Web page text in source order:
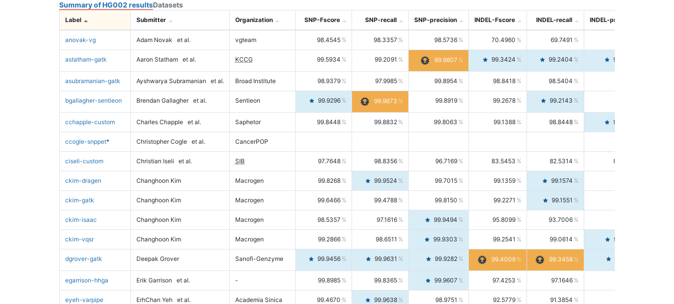
Summary of HG002 resultsDatasets
Label Submitter Organization SNP-Fscore SNP-recall SNP-precision INDEL-Fscore INDEL-recall INDEL-precision
anovak-vg Adam Novak et al. vgteam 98.4545 98.3357 98.5736 70.4960 69.7491
astatham-gatk Aaron Statham et al. KCCG 99.5934 99.2091 99.9807 99.3424 99.2404 99.4446
asubramanian-gatk Ayshwarya Subramanian et al. Broad Institute 98.9379 97.9985 99.8954 98.8418 98.5404
bgallagher-sentieon Brendan Gallagher et al. Sentieon 99.9296 99.9673 99.8919 99.2678 99.2143 99.3213
cchapple-custom Charles Chapple et al. Saphetor 99.8448 99.8832 99.8063 99.1388 98.8448 99.4346
ccogle-snppet* Christopher Cogle et al. CancerPOP
ciseli-custom Christian Iseli et al. SIB 97.7648 98.8356 96.7169 83.5453 82.5314 84.5844
ckim-dragen Changhoon Kim Macrogen 99.8268 99.9524 99.7015 99.1359 99.1574
ckim-gatk Changhoon Kim Macrogen 99.6466 99.4788 99.8150 99.2271 99.1551
ckim-isaac Changhoon Kim Macrogen 98.5357 97.1616 99.9494 95.8099 93.7006 98.0163
ckim-vqsr Changhoon Kim Macrogen 99.2866 98.6511 99.9303 99.2541 99.0614 99.4476
dgrover-gatk Deepak Grover Sanofi-Genzyme 99.9456 99.9631 99.9282 99.4009 99.3458
egarrison-hhga Erik Garrison et al. - 99.8985 99.8365 99.9607 97.4253 97.1646
eyeh-varpipe ErhChan Yeh et al. Academia Sinica 99.4670 99.9638 98.9751 92.5779 91.3854 93.8021